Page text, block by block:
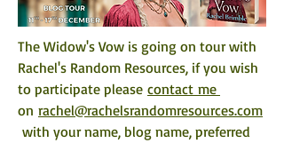
The Widow's Vow is going on tour with
Rachel's Random Resources, if you wish
to participate please contact me
on rachel@rachelsrandomresources.com
with your name, blog name, preferred